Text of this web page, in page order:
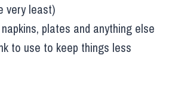
very least)
plates and anything else
to use to keep things less